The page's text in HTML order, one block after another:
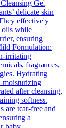
Gel
delicate skin
effectively
oils while
ensuring
Formulation:
irritating
fragrances,
Hydrating
moisturizing
after cleansing,
softness.
are tear-free and
a